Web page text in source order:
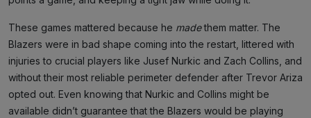
These games mattered because he madethem matter. The
Blazers were in bad shape coming into the restart, littered with
injuries to crucial players like Jusef Nurkic and Zach Collins, and
without their most reliable perimeter defender after Trevor Ariza
opted out. Even knowing that Nurkic and Collins might be
available didn’t guarantee that the Blazers would be playing